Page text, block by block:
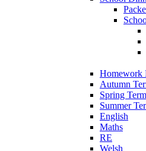
Homework
Autumn
Spring
Summer
English
Maths
RE
Welsh